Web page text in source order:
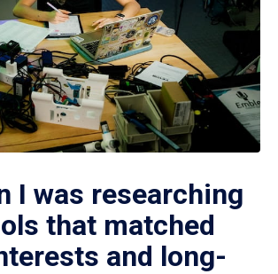
I was researching
that matched
and long-